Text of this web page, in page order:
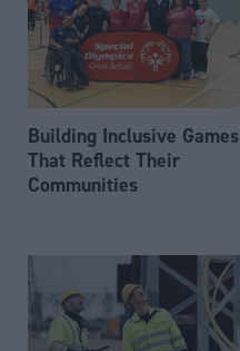
Building Inclusive Games
That Reflect Their
Communities